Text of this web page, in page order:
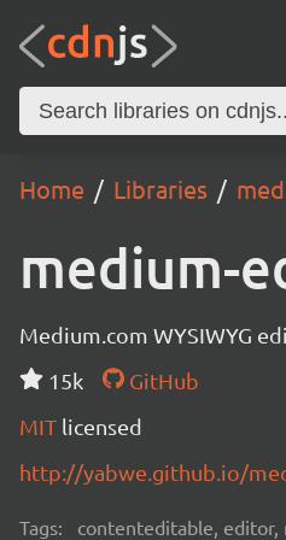
Home Libraries
medium-
Medium.com WYSIWYG
15k
GitHub
MIT licensed
http://yabwe.github.io/
Tags: contenteditable,